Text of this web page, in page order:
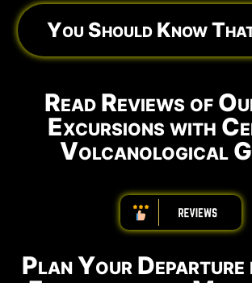
You Should Know
Read Reviews of
Excursions with
Volcanological
ABBBBBBBBBB
Plan Your